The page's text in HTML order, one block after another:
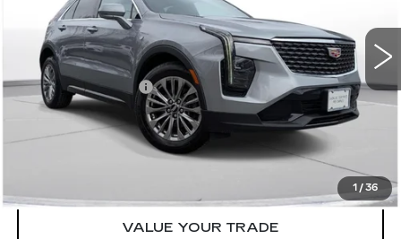
1 / 36
1GYFZDR46RF152219Stock: 18351Model:
55712 mi Ext. Int.
High Price
$29,980
Savings
-$3,000
Documentation Fee
+$175
D'ELLA PRICE:
$27,155
VALUE YOUR TRADE